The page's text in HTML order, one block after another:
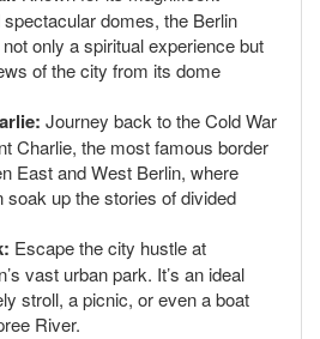
domes, the Berlin
only a spiritual experience but
of the city from its dome
Journey back to the Cold War
Charlie, the most famous border
East and West Berlin, where
soak up the stories of divided
Escape the city hustle at
vast urban park. It’s an ideal
stroll, a picnic, or even a boat
River.